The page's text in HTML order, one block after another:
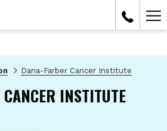
Dana-Farber Cancer Institute
INSTITUTE